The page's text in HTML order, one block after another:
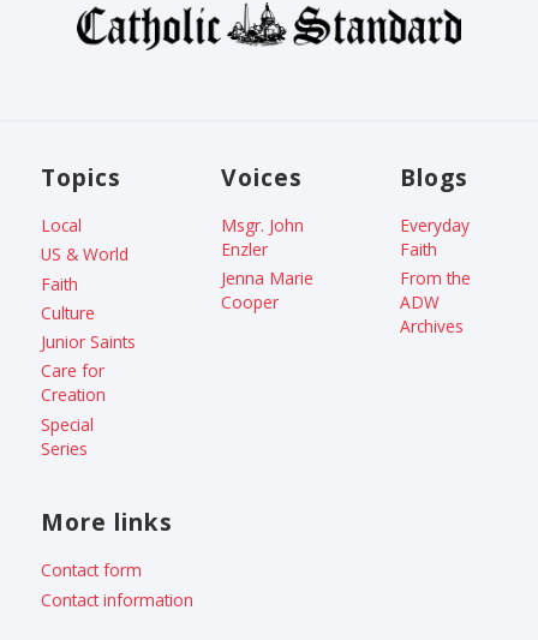
Topics
Local
US & World
Faith
Culture
Junior Saints
Care for
Creation
Special
Series
Voices
Msgr. John
Enzler
Jenna Marie
Cooper
Blogs
Everyday
Faith
From the
ADW
Archives
More links
Contact form
Contact information